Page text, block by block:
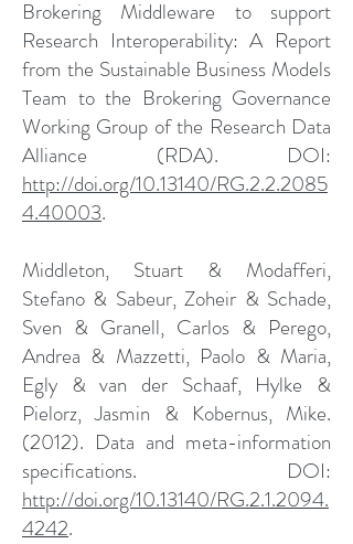
Brokering Middleware to support
Research Interoperability: A Report
from the Sustainable Business Models
Team to the Brokering Governance
Working Group of the Research Data
Alliance (RDA). DOI:
http://doi.org/10.13140/RG.2.2.2085
4.40003.
Middleton, Stuart & Modafferi,
Stefano & Sabeur, Zoheir & Schade,
Sven & Granell, Carlos & Perego,
Andrea & Mazzetti, Paolo & Maria,
Egly & van der Schaaf, Hylke &
Pielorz, Jasmin & Kobernus, Mike.
(2012). Data and meta-information
specifications. DOI:
http://doi.org/10.13140/RG.2.1.2094.
4242.